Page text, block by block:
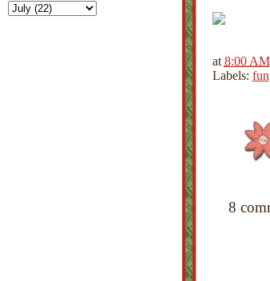
at 8:00 AM
Labels: fun
8